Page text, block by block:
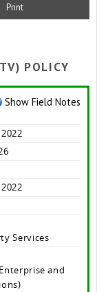
Print
POLICY
Show Field Notes
Services
and